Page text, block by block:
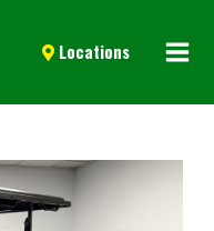
Locations